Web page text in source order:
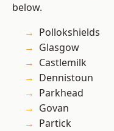
below.
Pollokshields
Glasgow
Castlemilk
Dennistoun
Parkhead
Govan
Partick